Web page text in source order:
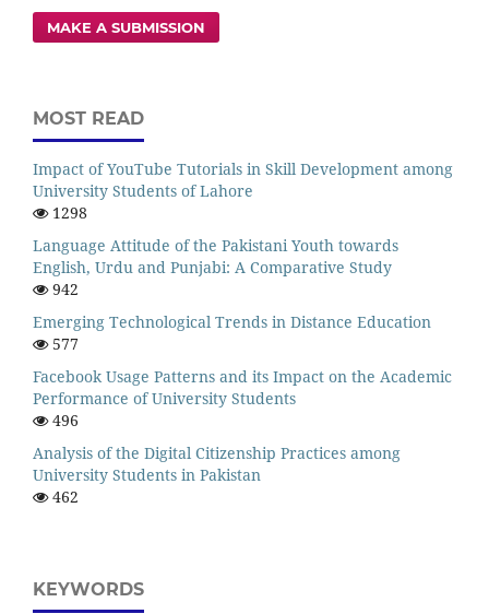
MAKE A SUBMISSION
MOST READ
Impact of YouTube Tutorials in Skill Development among
University Students of Lahore
1298
Language Attitude of the Pakistani Youth towards
English, Urdu and Punjabi: A Comparative Study
942
Emerging Technological Trends in Distance Education
577
Facebook Usage Patterns and its Impact on the Academic
Performance of University Students
496
Analysis of the Digital Citizenship Practices among
University Students in Pakistan
462
KEYWORDS